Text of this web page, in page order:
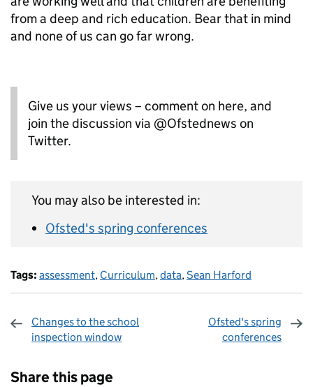
from a deep and rich education. Bear that in mind
and none of us can go far wrong.
Give us your views – comment on here, and
join the discussion via @Ofstednews on
Twitter.
You may also be interested in:
Ofsted's spring conferences
Tags: assessment, Curriculum,data,Sean Harford
Changes to the school
inspection window
Ofsted's spring
conferences
Share this page